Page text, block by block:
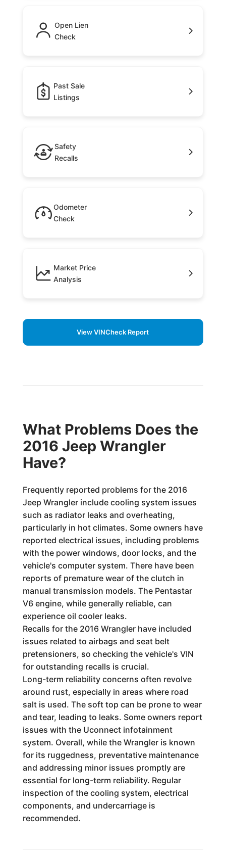
Open Lien
Check
Past Sale
Listings
Safety
Recalls
Odometer
Check
Market Price
Analysis
View VINCheck Report
What Problems Does the
2016 Jeep Wrangler
Have?
Frequently reported problems for the 2016
Jeep Wrangler include cooling system issues
such as radiator leaks and overheating,
particularly in hot climates. Some owners have
reported electrical issues, including problems
with the power windows, door locks, and the
vehicle's computer system. There have been
reports of premature wear of the clutch in
manual transmission models. The Pentastar
V6 engine, while generally reliable, can
experience oil cooler leaks.
Recalls for the 2016 Wrangler have included
issues related to airbags and seat belt
pretensioners, so checking the vehicle's VIN
for outstanding recalls is crucial.
Long-term reliability concerns often revolve
around rust, especially in areas where road
salt is used. The soft top can be prone to wear
and tear, leading to leaks. Some owners report
issues with the Uconnect infotainment
system. Overall, while the Wrangler is known
for its ruggedness, preventative maintenance
and addressing minor issues promptly are
essential for long-term reliability. Regular
inspection of the cooling system, electrical
components, and undercarriage is
recommended.